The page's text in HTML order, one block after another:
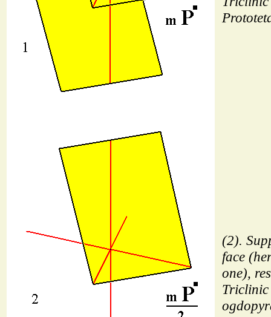
(2).
face
one),